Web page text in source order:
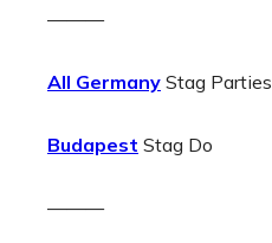
———
All Germany Stag Parties
Budapest Stag Do
———